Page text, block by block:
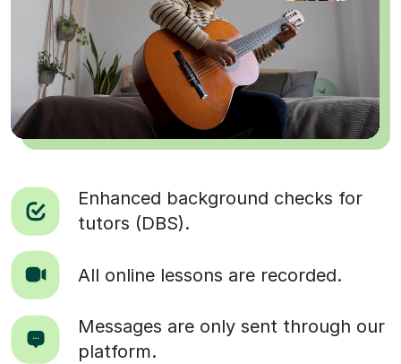
Enhanced background checks for
tutors (DBS).
All online lessons are recorded.
Messages are only sent through our
platform.